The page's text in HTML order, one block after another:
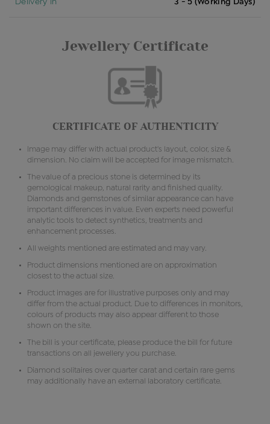
Delivery In 3 - 5 (Working Days)
Jewellery Certificate
CERTIFICATE OF AUTHENTICITY
Image may differ with actual product's layout, color, size &
dimension. No claim will be accepted for image mismatch.
The value of a precious stone is determined by its
gemological makeup, natural rarity and finished quality.
Diamonds and gemstones of similar appearance can have
important differences in value. Even experts need powerful
analytic tools to detect synthetics, treatments and
enhancement processes.
All weights mentioned are estimated and may vary.
Product dimensions mentioned are on approximation
closest to the actual size.
Product images are for illustrative purposes only and may
differ from the actual product. Due to differences in monitors,
colours of products may also appear different to those
shown on the site.
The bill is your certificate, please produce the bill for future
transactions on all jewellery you purchase.
Diamond solitaires over quarter carat and certain rare gems
may additionally have an external laboratory certificate.